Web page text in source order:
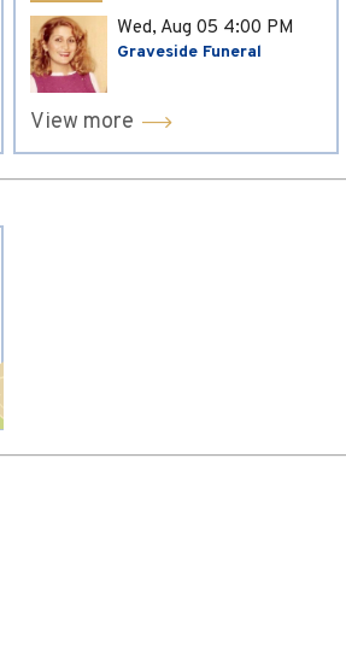
Wed, Aug 05 4:00 PM
Graveside Funeral
View more